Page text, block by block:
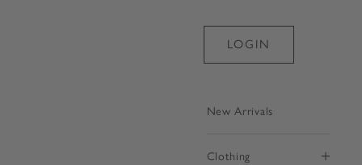
LOGIN
New Arrivals
Clothing